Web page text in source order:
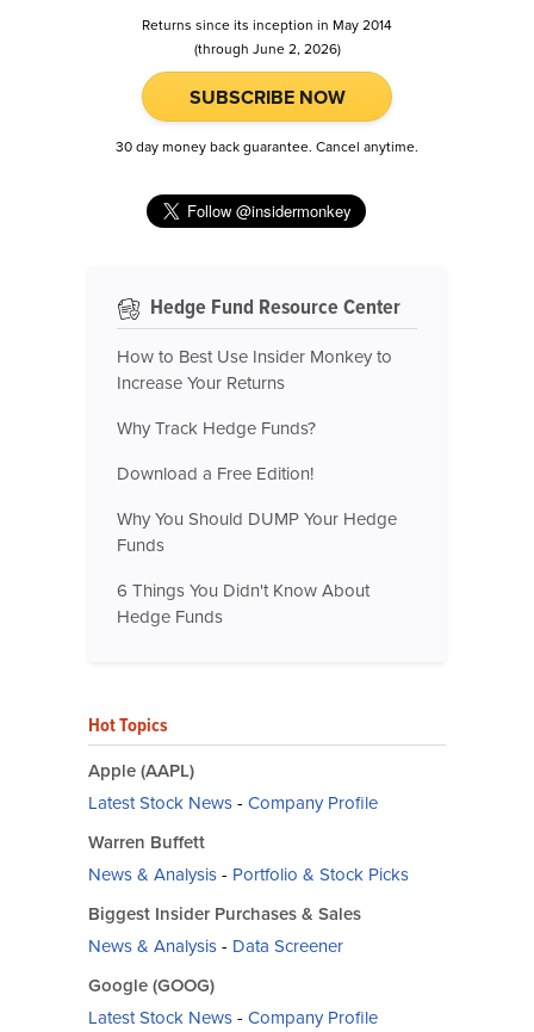
Returns since its inception in May 2014
(through June 2, 2026)
SUBSCRIBE NOW
30 day money back guarantee. Cancel anytime.
Hedge Fund Resource Center
How to Best Use Insider Monkey to
Increase Your Returns
Why Track Hedge Funds?
Download a Free Edition!
Why You Should DUMP Your Hedge
Funds
6 Things You Didn't Know About
Hedge Funds
Hot Topics
Apple (AAPL)
Latest Stock News- Company Profile
Warren Buffett
News & Analysis- Portfolio & Stock Picks
Biggest Insider Purchases & Sales
News & Analysis- Data Screener
Google (GOOG)
Latest Stock News- Company Profile